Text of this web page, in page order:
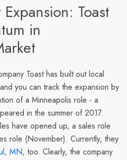
Toast
in
Toasthas built out local
you can track the expansion by
of a Minneapolis role - a
in the summer of 2017.
have opened up, a sales role
role (November). Currently, they
MN, too. Clearly, the company